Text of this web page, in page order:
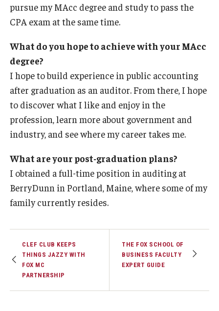
pursue my MAcc degree and study to pass the
CPA exam at the same time.
What do you hope to achieve with your MAcc
degree?
I hope to build experience in public accounting
after graduation as an auditor. From there, I hope
to discover what I like and enjoy in the
profession, learn more about government and
industry, and see where my career takes me.
What are your post-graduation plans?
I obtained a full-time position in auditing at
BerryDunn in Portland, Maine, where some of my
family currently resides.
CLEF CLUB KEEPS
THINGS JAZZY WITH
FOX MC
PARTNERSHIP
THE FOX SCHOOL OF
BUSINESS FACULTY
EXPERT GUIDE